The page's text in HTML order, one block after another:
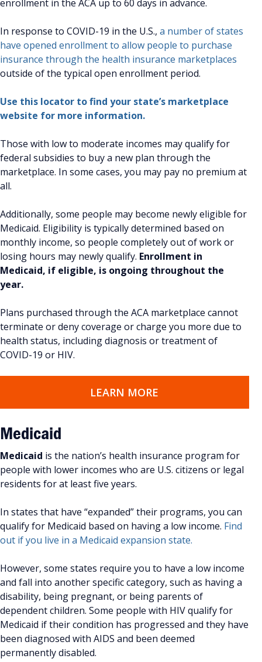
enrollment in the ACA up to 60 days in advance.
In response to COVID-19 in the U.S., a number of states
have opened enrollment to allow people to purchase
insurance through the health insurance marketplaces
outside of the typical open enrollment period.
Use this locator to find your state’s marketplace
website for more information.
Those with low to moderate incomes may qualify for
federal subsidies to buy a new plan through the
marketplace. In some cases, you may pay no premium at
all.
Additionally, some people may become newly eligible for
Medicaid. Eligibility is typically determined based on
monthly income, so people completely out of work or
losing hours may newly qualify. Enrollment in
Medicaid, if eligible, is ongoing throughout the
year.
Plans purchased through the ACA marketplace cannot
terminate or deny coverage or charge you more due to
health status, including diagnosis or treatment of
COVID-19 or HIV.
LEARN MORE
Medicaid
Medicaid is the nation’s health insurance program for
people with lower incomes who are U.S. citizens or legal
residents for at least five years.
In states that have “expanded” their programs, you can
qualify for Medicaid based on having a low income. Find
out if you live in a Medicaid expansion state.
However, some states require you to have a low income
and fall into another specific category, such as having a
disability, being pregnant, or being parents of
dependent children. Some people with HIV qualify for
Medicaid if their condition has progressed and they have
been diagnosed with AIDS and been deemed
permanently disabled.